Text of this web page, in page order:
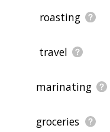
roasting
travel
marinating
groceries